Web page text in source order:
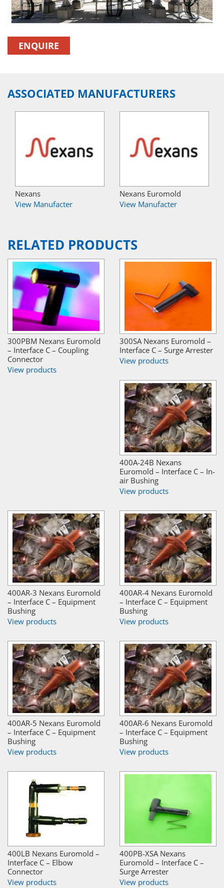
ENQUIRE
ASSOCIATED MANUFACTURERS
Nexans
View Manufacter
Nexans Euromold
View Manufacter
RELATED PRODUCTS
300PBM Nexans Euromold
– Interface C – Coupling
Connector
View products
300SA Nexans Euromold –
Interface C – Surge Arrester
View products
400A-24B Nexans
Euromold – Interface C – In-
air Bushing
View products
400AR-3 Nexans Euromold
– Interface C – Equipment
Bushing
View products
400AR-4 Nexans Euromold
– Interface C – Equipment
Bushing
View products
400AR-5 Nexans Euromold
– Interface C – Equipment
Bushing
View products
400AR-6 Nexans Euromold
– Interface C – Equipment
Bushing
View products
400LB Nexans Euromold –
Interface C – Elbow
Connector
View products
400PB-XSA Nexans
Euromold – Interface C –
Surge Arrester
View products